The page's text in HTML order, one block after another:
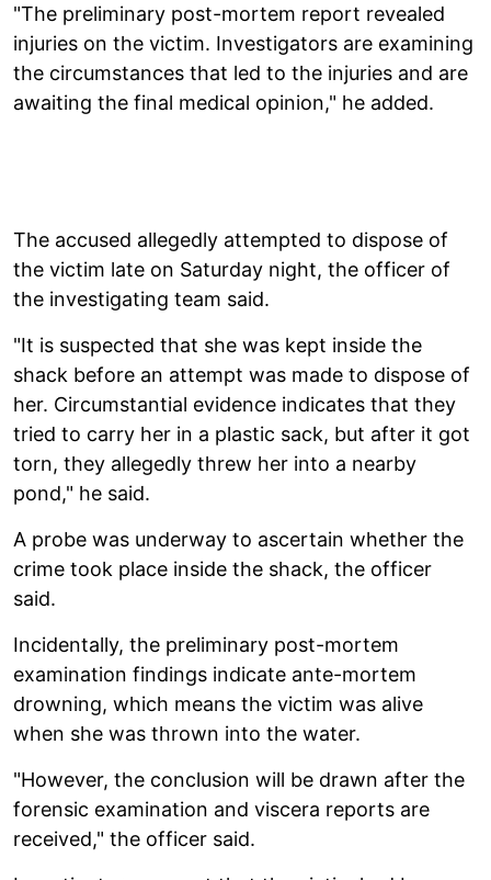
"The preliminary post-mortem report revealed
injuries on the victim. Investigators are examining
the circumstances that led to the injuries and are
awaiting the final medical opinion," he added.
The accused allegedly attempted to dispose of
the victim late on Saturday night, the officer of
the investigating team said.
"It is suspected that she was kept inside the
shack before an attempt was made to dispose of
her. Circumstantial evidence indicates that they
tried to carry her in a plastic sack, but after it got
torn, they allegedly threw her into a nearby
pond," he said.
A probe was underway to ascertain whether the
crime took place inside the shack, the officer
said.
Incidentally, the preliminary post-mortem
examination findings indicate ante-mortem
drowning, which means the victim was alive
when she was thrown into the water.
"However, the conclusion will be drawn after the
forensic examination and viscera reports are
received," the officer said.